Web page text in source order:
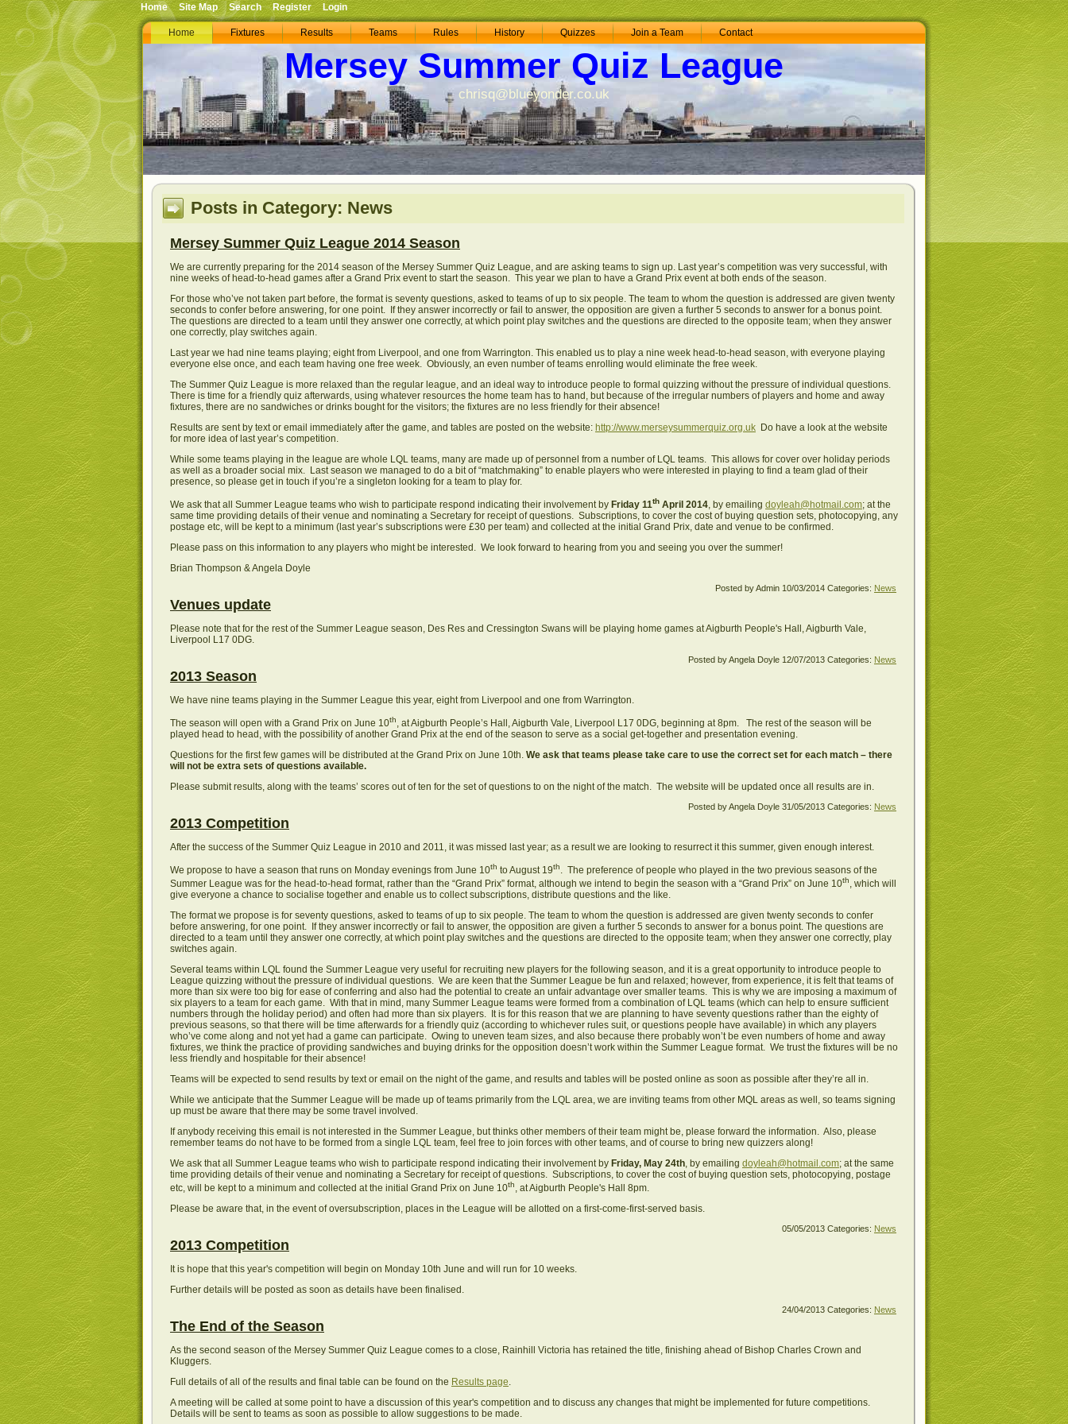
Home Fixtures Results Teams Rules History Quizzes Join a Team Contact
Mersey Summer Quiz League
chrisq@blueyonder.co.uk
Posts in Category: News
Mersey Summer Quiz League 2014 Season
We are currently preparing for the 2014 season of the Mersey Summer Quiz League, and are asking teams to sign up. Last year’s competition was very successful, with
nine weeks of head-to-head games after a Grand Prix event to start the season. This year we plan to have a Grand Prix event at both ends of the season.
For those who’ve not taken part before, the format is seventy questions, asked to teams of up to six people. The team to whom the question is addressed are given twenty
seconds to confer before answering, for one point. If they answer incorrectly or fail to answer, the opposition are given a further 5 seconds to answer for a bonus point.
The questions are directed to a team until they answer one correctly, at which point play switches and the questions are directed to the opposite team; when they answer
one correctly, play switches again.
Last year we had nine teams playing; eight from Liverpool, and one from Warrington. This enabled us to play a nine week head-to-head season, with everyone playing
everyone else once, and each team having one free week. Obviously, an even number of teams enrolling would eliminate the free week.
The Summer Quiz League is more relaxed than the regular league, and an ideal way to introduce people to formal quizzing without the pressure of individual questions.
There is time for a friendly quiz afterwards, using whatever resources the home team has to hand, but because of the irregular numbers of players and home and away
fixtures, there are no sandwiches or drinks bought for the visitors; the fixtures are no less friendly for their absence!
Results are sent by text or email immediately after the game, and tables are posted on the website: http://www.merseysummerquiz.org.uk Do have a look at the website
for more idea of last year’s competition.
While some teams playing in the league are whole LQL teams, many are made up of personnel from a number of LQL teams. This allows for cover over holiday periods
as well as a broader social mix. Last season we managed to do a bit of “matchmaking” to enable players who were interested in playing to find a team glad of their
presence, so please get in touch if you’re a singleton looking for a team to play for.
We ask that all Summer League teams who wish to participate respond indicating their involvement by Friday 11th April 2014 , by emailing doyleah@hotmail.com; at the
same time providing details of their venue and nominating a Secretary for receipt of questions. Subscriptions, to cover the cost of buying question sets, photocopying, any
postage etc, will be kept to a minimum (last year’s subscriptions were £30 per team) and collected at the initial Grand Prix, date and venue to be confirmed.
Please pass on this information to any players who might be interested. We look forward to hearing from you and seeing you over the summer!
Brian Thompson & Angela Doyle
Posted by Admin 10/03/2014 Categories: News
Venues update
Please note that for the rest of the Summer League season, Des Res and Cressington Swans will be playing home games at Aigburth People's Hall, Aigburth Vale,
Liverpool L17 0DG.
Posted by Angela Doyle 12/07/2013 Categories: News
2013 Season
We have nine teams playing in the Summer League this year, eight from Liverpool and one from Warrington.
The season will open with a Grand Prix on June 10th
, at Aigburth People’s Hall, Aigburth Vale, Liverpool L17 0DG, beginning at 8pm. The rest of the season will be
played head to head, with the possibility of another Grand Prix at the end of the season to serve as a social get-together and presentation evening.
Questions for the first few games will be distributed at the Grand Prix on June 10th. We ask that teams please take care to use the correct set for each match – there
will not be extra sets of questions available.
Please submit results, along with the teams’ scores out of ten for the set of questions to on the night of the match. The website will be updated once all results are in.
Posted by Angela Doyle 31/05/2013 Categories: News
2013 Competition
After the success of the Summer Quiz League in 2010 and 2011, it was missed last year; as a result we are looking to resurrect it this summer, given enough interest.
We propose to have a season that runs on Monday evenings from June 10th to August 19th
. The preference of people who played in the two previous seasons of the
Summer League was for the head-to-head format, rather than the “Grand Prix” format, although we intend to begin the season with a “Grand Prix” on June 10th
, which will
give everyone a chance to socialise together and enable us to collect subscriptions, distribute questions and the like.
The format we propose is for seventy questions, asked to teams of up to six people. The team to whom the question is addressed are given twenty seconds to confer
before answering, for one point. If they answer incorrectly or fail to answer, the opposition are given a further 5 seconds to answer for a bonus point. The questions are
directed to a team until they answer one correctly, at which point play switches and the questions are directed to the opposite team; when they answer one correctly, play
switches again.
Several teams within LQL found the Summer League very useful for recruiting new players for the following season, and it is a great opportunity to introduce people to
League quizzing without the pressure of individual questions. We are keen that the Summer League be fun and relaxed; however, from experience, it is felt that teams of
more than six were too big for ease of conferring and also had the potential to create an unfair advantage over smaller teams. This is why we are imposing a maximum of
six players to a team for each game. With that in mind, many Summer League teams were formed from a combination of LQL teams (which can help to ensure sufficient
numbers through the holiday period) and often had more than six players. It is for this reason that we are planning to have seventy questions rather than the eighty of
previous seasons, so that there will be time afterwards for a friendly quiz (according to whichever rules suit, or questions people have available) in which any players
who’ve come along and not yet had a game can participate. Owing to uneven team sizes, and also because there probably won’t be even numbers of home and away
fixtures, we think the practice of providing sandwiches and buying drinks for the opposition doesn’t work within the Summer League format. We trust the fixtures will be no
less friendly and hospitable for their absence!
Teams will be expected to send results by text or email on the night of the game, and results and tables will be posted online as soon as possible after they’re all in.
While we anticipate that the Summer League will be made up of teams primarily from the LQL area, we are inviting teams from other MQL areas as well, so teams signing
up must be aware that there may be some travel involved.
If anybody receiving this email is not interested in the Summer League, but thinks other members of their team might be, please forward the information. Also, please
remember teams do not have to be formed from a single LQL team, feel free to join forces with other teams, and of course to bring new quizzers along!
We ask that all Summer League teams who wish to participate respond indicating their involvement by Friday, May 24th , by emailing doyleah@hotmail.com; at the same
time providing details of their venue and nominating a Secretary for receipt of questions. Subscriptions, to cover the cost of buying question sets, photocopying, postage
etc, will be kept to a minimum and collected at the initial Grand Prix on June 10th
, at Aigburth People's Hall 8pm.
Please be aware that, in the event of oversubscription, places in the League will be allotted on a first-come-first-served basis.
05/05/2013 Categories: News
2013 Competition
It is hope that this year's competition will begin on Monday 10th June and will run for 10 weeks.
Further details will be posted as soon as details have been finalised.
24/04/2013 Categories: News
The End of the Season
As the second season of the Mersey Summer Quiz League comes to a close, Rainhill Victoria has retained the title, finishing ahead of Bishop Charles Crown and
Kluggers.
Full details of all of the results and final table can be found on the Results page
A meeting will be called at some point to have a discussion of this year's competition and to discuss any changes that might be implemented for future competitions.
Details will be sent to teams as soon as possible to allow suggestions to be made.
Home Site Map Search Register Login